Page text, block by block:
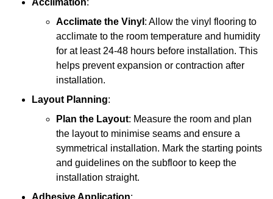
Acclimation:
Acclimate the Vinyl : Allow the vinyl flooring to
acclimate to the room temperature and humidity
for at least 24-48 hours before installation. This
helps prevent expansion or contraction after
installation.
Layout Planning:
Plan the Layout: Measure the room and plan
the layout to minimise seams and ensure a
symmetrical installation. Mark the starting points
and guidelines on the subfloor to keep the
installation straight.